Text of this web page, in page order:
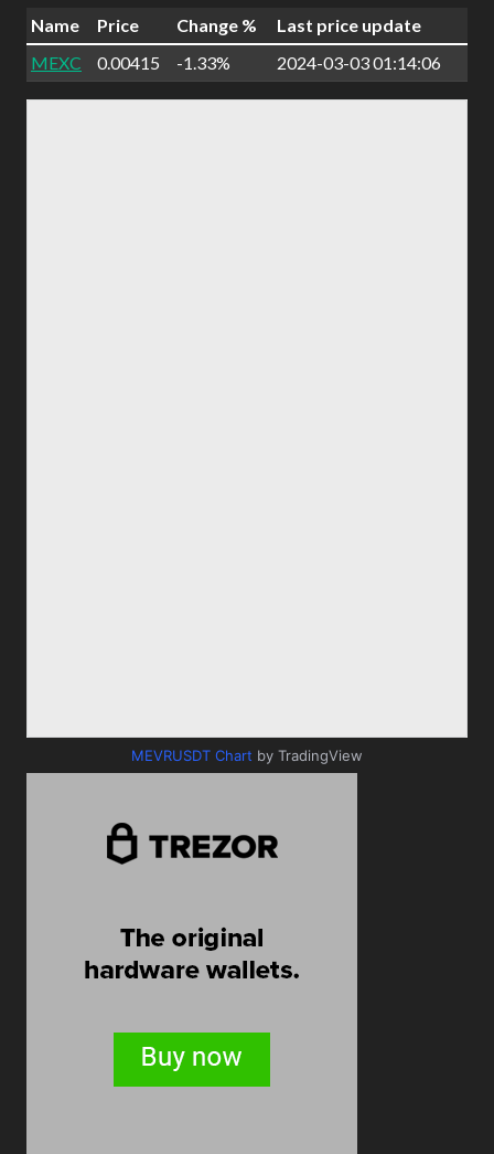
Name Price Change %
Last price update
MEXC
0.00415 -1.33% 2024-03-03 01:14:06
MEVRUSDT Chart by TradingView